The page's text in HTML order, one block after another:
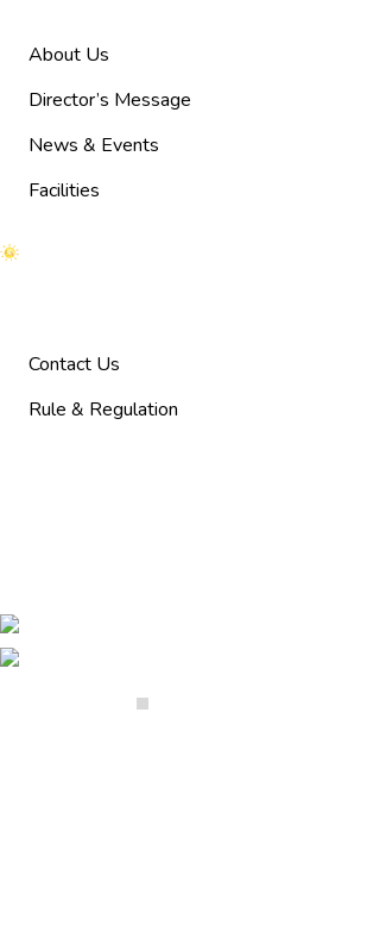
About Us
Director’s Message
News & Events
Facilities
Contact Us
Rule & Regulation